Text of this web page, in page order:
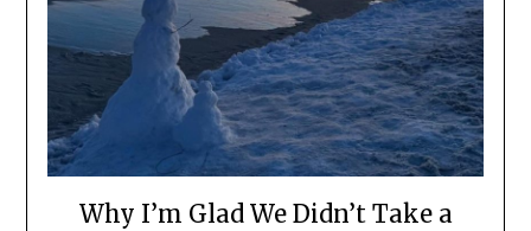
Why I’m Glad We Didn’t Take a